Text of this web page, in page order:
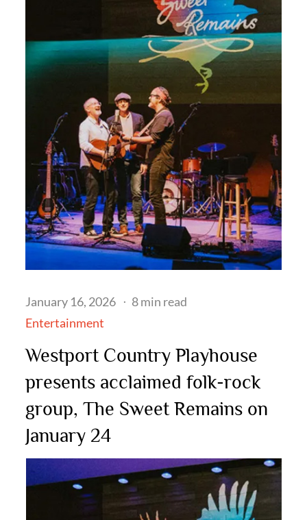
Posted
on
January 16, 2026
8 min read
Entertainment
Westport Country Playhouse
presents acclaimed folk-rock
group, The Sweet Remains on
January 24